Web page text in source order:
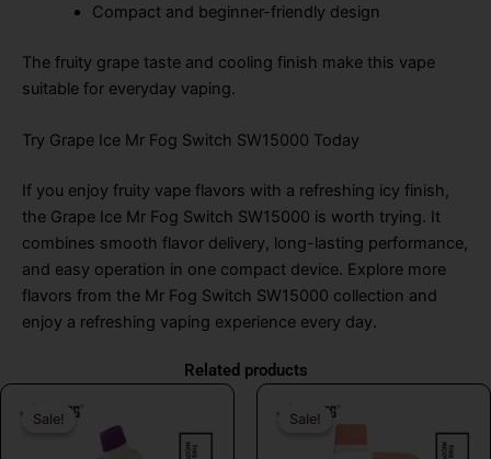
Compact and beginner-friendly design
The fruity grape taste and cooling finish make this vape
suitable for everyday vaping.
Try Grape Ice Mr Fog Switch SW15000 Today
If you enjoy fruity vape flavors with a refreshing icy finish,
the Grape Ice Mr Fog Switch SW15000 is worth trying. It
combines smooth flavor delivery, long-lasting performance,
and easy operation in one compact device. Explore more
flavors from the Mr Fog Switch SW15000 collection and
enjoy a refreshing vaping experience every day.
Related products
Sale!
Sale!
price
Current
Sale!
Sale!